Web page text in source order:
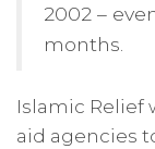
2002 –
months.
Islamic Relief
aid agencies